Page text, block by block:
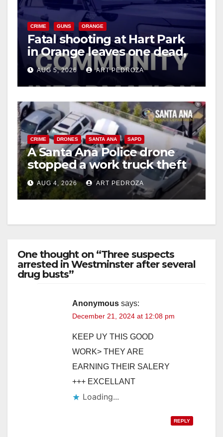
CRIME GUNS ORANGE
Fatal shooting at Hart Park
in Orange leaves one dead,
suspect arrested
AUG 5, 2026 ART PEDROZA
CRIME DRONES SANTA ANA SAPD
A Santa Ana Police drone
stopped a work truck theft
in progress
AUG 4, 2026 ART PEDROZA
One thought on “Three suspects
arrested in Westminster after several
drug busts”
Anonymous says:
December 21, 2024 at 12:08 pm
KEEP UY THIS GOOD
WORK> THEY ARE
EARNING THEIR SALERY
+++ EXCELLANT
Loading...
REPLY